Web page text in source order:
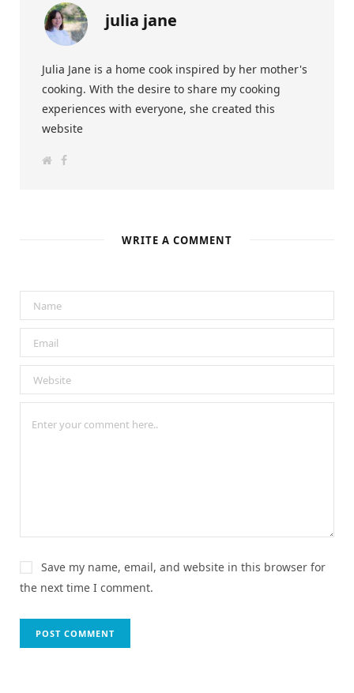
julia jane
Julia Jane is a home cook inspired by her mother's
cooking. With the desire to share my cooking
experiences with everyone, she created this
website
F
WRITE A COMMENT
Save my name, email, and website in this browser for
the next time I comment.